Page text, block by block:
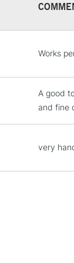
Works
A good
and fine
very